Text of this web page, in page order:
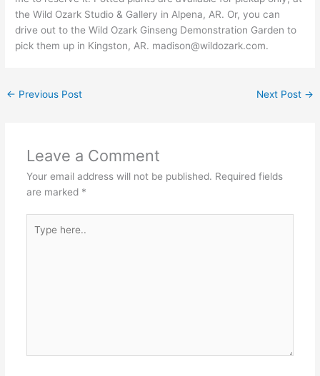
the Wild Ozark Studio & Gallery in Alpena, AR. Or, you can
drive out to the Wild Ozark Ginseng Demonstration Garden to
pick them up in Kingston, AR. madison@wildozark.com.
← Previous Post Next Post →
Leave a Comment
Your email address will not be published. Required fields
are marked *
here..